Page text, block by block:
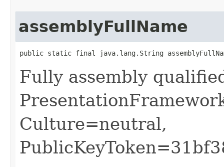
assemblyFullName
public static final java.lang.String
Fully assembly
Culture=neutral,